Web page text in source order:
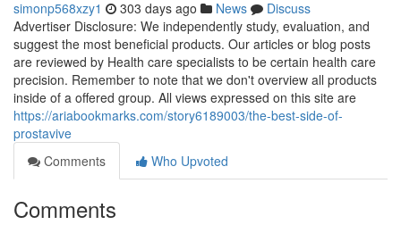
simonp568xzy1 303 days ago News
Discuss
Advertiser Disclosure: We independently study, evaluation, and
suggest the most beneficial products. Our articles or blog posts
are reviewed by Health care specialists to be certain health care
precision. Remember to note that we don't overview all products
inside of a offered group. All views expressed on this site are
https://ariabookmarks.com/story6189003/the-best-side-of-
prostavive
Comments
Who Upvoted
Comments